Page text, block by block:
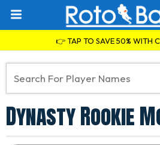
👉 TAP TO SAVE 50% WITH
Dynasty Rookie